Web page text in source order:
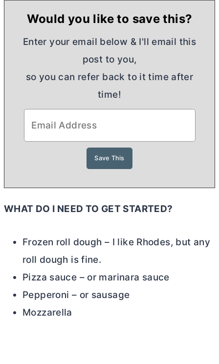
Would you like to save this?
Enter your email below & I'll email this
post to you,
so you can refer back to it time after
time!
WHAT DO I NEED TO GET STARTED?
Frozen roll dough – I like Rhodes, but any
roll dough is fine.
Pizza sauce – or marinara sauce
Pepperoni – or sausage
Mozzarella